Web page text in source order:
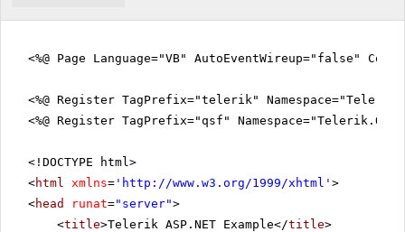
<%@ Page Language="VB" AutoEventWireup="false"
<%@ Register TagPrefix="telerik"
<%@ Register TagPrefix="qsf"
<!DOCTYPE html>
<html xmlns= ' http://www.w3.org/1999/xhtml ' >
<head runat="server">
<title>Telerik ASP.NET Example</title>